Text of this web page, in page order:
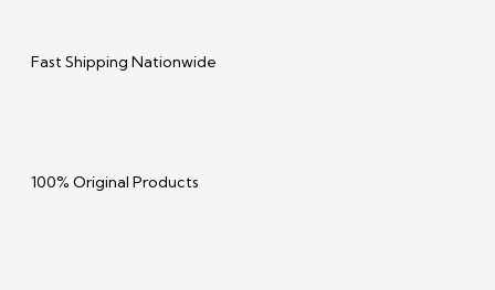
Fast Shipping Nationwide
100% Original Products